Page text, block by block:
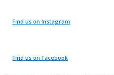
Find us on Instagram
Find us on Facebook